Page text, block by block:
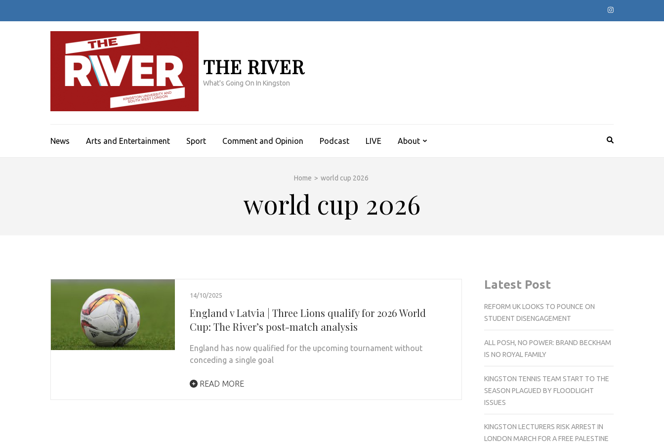
THE RIVER
What's Going On In Kingston
News Arts and Entertainment Sport Comment and Opinion Podcast LIVE About
Home > world cup 2026
world cup 2026
14/10/2025
England v Latvia | Three Lions qualify for 2026 World
Cup: The River’s post-match analysis
England has now qualified for the upcoming tournament without
conceding a single goal
READ MORE
Latest Post
REFORM UK LOOKS TO POUNCE ON
STUDENT DISENGAGEMENT
ALL POSH, NO POWER: BRAND BECKHAM
IS NO ROYAL FAMILY
KINGSTON TENNIS TEAM START TO THE
SEASON PLAGUED BY FLOODLIGHT
ISSUES
KINGSTON LECTURERS RISK ARREST IN
LONDON MARCH FOR A FREE PALESTINE